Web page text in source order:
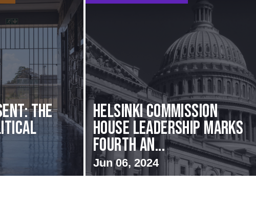
The Helsinki Commission
House Leadership Marks
Fourth An...
Jun 06, 2024